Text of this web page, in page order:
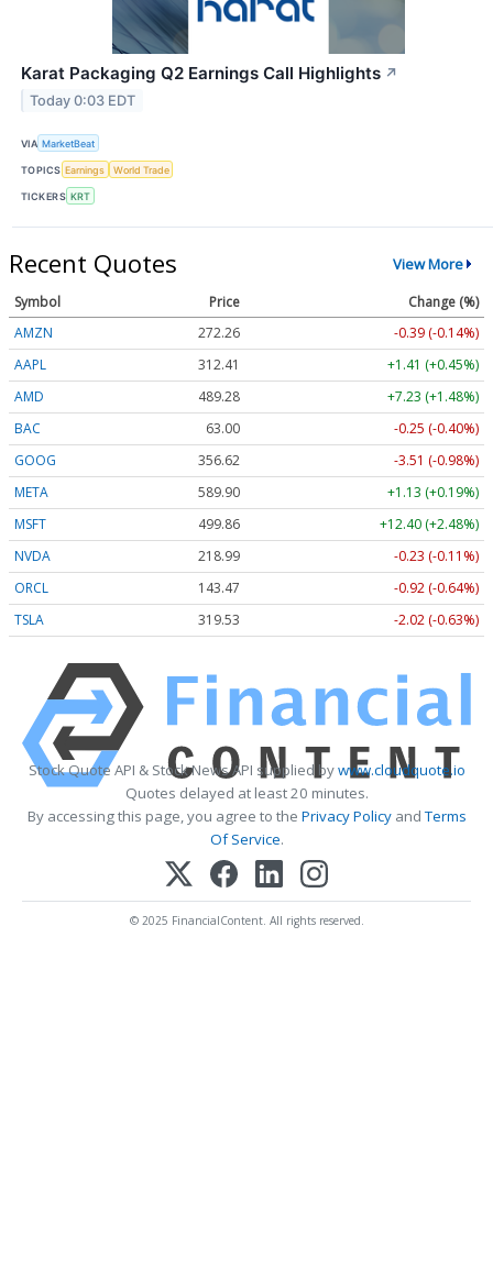
Karat Packaging Q2 Earnings Call Highlights ↗
Today 0:03 EDT
VIA MarketBeat
TOPICS Earnings World Trade
TICKERS KRT
Recent Quotes View More
Symbol Price
Change (%)
AMZN
272.26
-0.39 (-0.14%)
AAPL
312.41
+1.41 (+0.45%)
AMD
489.28
+7.23 (+1.48%)
BAC
63.00
-0.25 (-0.40%)
GOOG
356.62
-3.51 (-0.98%)
META
589.90
+1.13 (+0.19%)
MSFT
499.86
+12.40 (+2.48%)
NVDA
218.99
-0.23 (-0.11%)
ORCL
143.47
-0.92 (-0.64%)
TSLA
319.53 -2.02 (-0.63%)
Stock Quote API & Stock News API supplied bywww.cloudquote.io
Quotes delayed at least 20 minutes.
By accessing this page, you agree to the Privacy PolicyandTerms
Of Service.
© 2025 FinancialContent. All rights reserved.